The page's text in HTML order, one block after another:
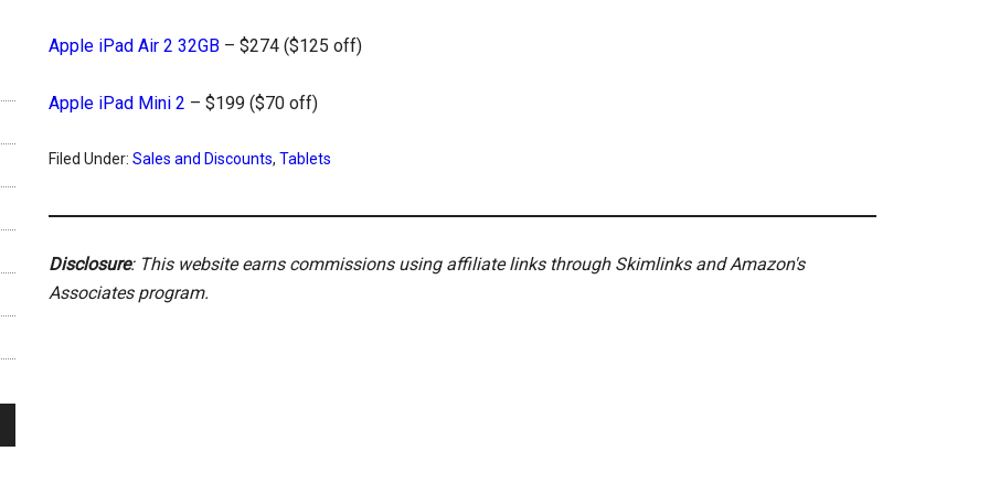
Apple iPad Air 2 32GB – $274 ($125 off)
Apple iPad Mini 2 – $199 ($70 off)
Filed Under: Sales and Discounts, Tablets
Disclosure: This website earns commissions using affiliate links through Skimlinks and Amazon's
Associates program.